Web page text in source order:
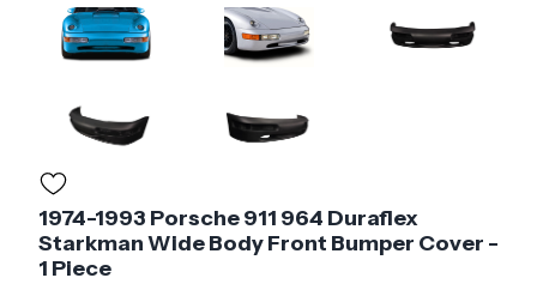
1974-1993 Porsche 911 964 Duraflex
Starkman Wide Body Front Bumper Cover -
1 Piece